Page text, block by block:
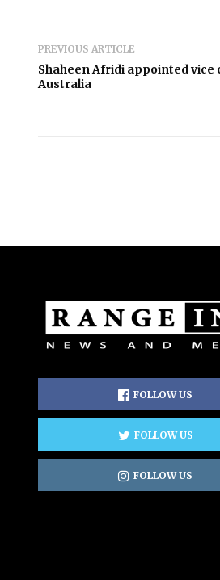
PREVIOUS ARTICLE
Shaheen Afridi appointed
Australia
FOLLOW US
FOLLOW US
FOLLOW US